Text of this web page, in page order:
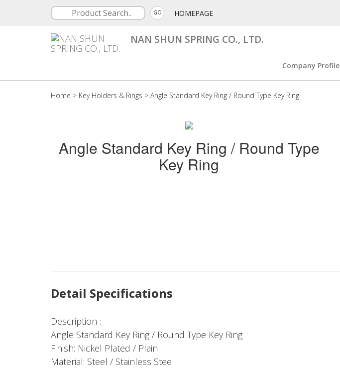
GO HOMEPAGE
NAN SHUN SPRING CO., LTD.
Company Profile
Home > Key Holders & Rings > Angle Standard Key Ring / Round Type Key Ring
Angle Standard Key Ring / Round Type
Key Ring
Detail Specifications
Description :
Angle Standard Key Ring / Round Type Key Ring
Finish: Nickel Plated / Plain
Material: Steel / Stainless Steel